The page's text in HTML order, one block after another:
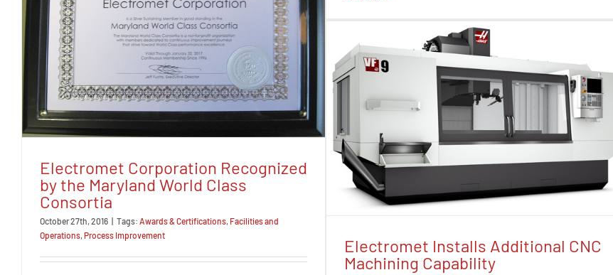
Electromet Corporation Recognized
by the Maryland World Class
Consortia
October 27th, 2016 Tags: Awards & Certifications, Facilities and
Operations, Process Improvement
Electromet Installs Additional CNC
Machining Capability